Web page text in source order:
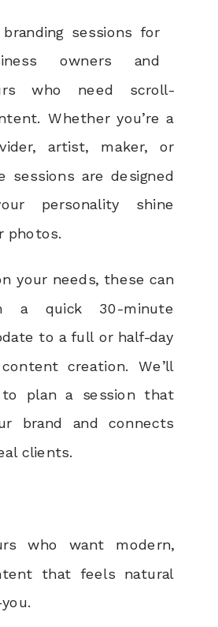
sessions for
owners and
who need scroll-
Whether you’re a
artist, maker, or
sessions are designed
personality shine
photos.
your needs, these can
a quick 30-minute
to a full or half-day
creation. We’ll
to plan a session that
brand and connects
clients.
who want modern,
that feels natural